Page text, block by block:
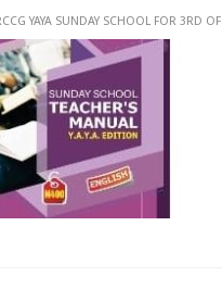
YAYA SUNDAY SCHOOL FOR 3RD